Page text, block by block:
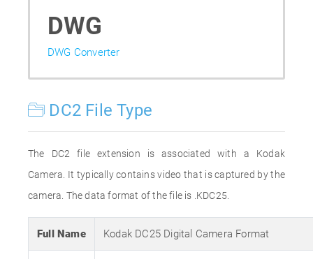
DWG
DWG Converter
DC2 File Type
The DC2 file extension is associated with a Kodak
Camera. It typically contains video that is captured by the
camera. The data format of the file is .KDC25.
Full Name Kodak DC25 Digital Camera Format